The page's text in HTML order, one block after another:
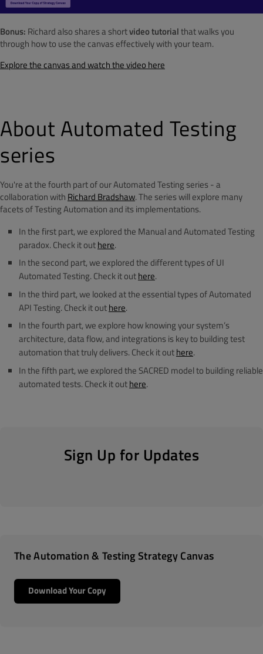
Bonus: Richard also shares a shortvideo tutorialthat walks you
through how to use the canvas effectively with your team.
Explore the canvas and watch the video here
About Automated Testing
series
You're at the fourth part of our Automated Testing series - a
collaboration with Richard Bradshaw. The series will explore many
facets of Testing Automation and its implementations.
In the first part, we explored the Manual and Automated Testing
paradox. Check it outhere.
In the second part, we explored the different types of UI
Automated Testing. Check it outhere.
In the third part, we looked at the essential types of Automated
API Testing. Check it outhere.
In the fourth part, we explore how knowing your system’s
architecture, data flow, and integrations is key to building test
automation that truly delivers. Check it outhere.
In the fifth part, we explored the SACRED model to building reliable
automated tests. Check it outhere.
Sign Up for Updates
The Automation & Testing Strategy Canvas
Download Your Copy